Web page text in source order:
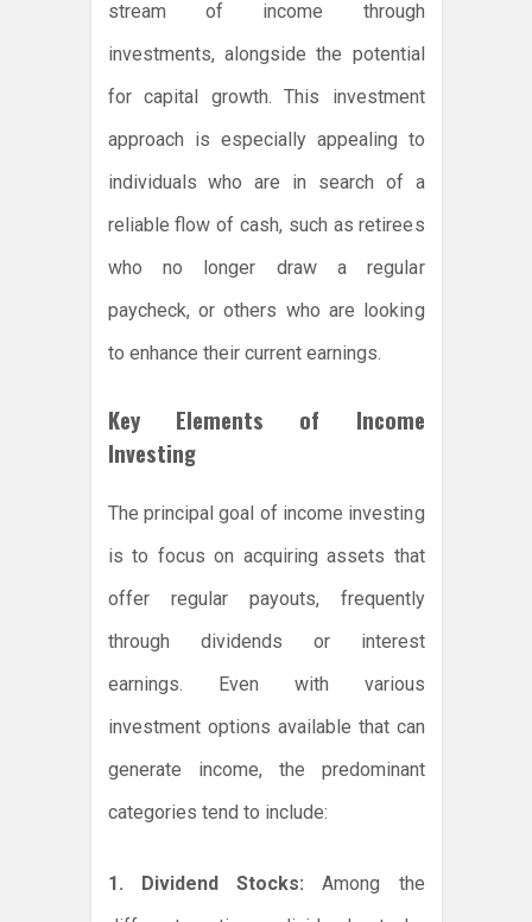
stream of income through
investments, alongside the potential
for capital growth. This investment
approach is especially appealing to
individuals who are in search of a
reliable flow of cash, such as retirees
who no longer draw a regular
paycheck, or others who are looking
to enhance their current earnings.
Key Elements of Income
Investing
The principal goal of income investing
is to focus on acquiring assets that
offer regular payouts, frequently
through dividends or interest
earnings. Even with various
investment options available that can
generate income, the predominant
categories tend to include:
1. Dividend Stocks: Among the